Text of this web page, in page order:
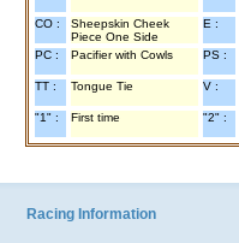
CO :
Sheepskin Cheek
Piece One Side
E :
PC : Pacifier with Cowls PS :
TT : Tongue Tie V :
"1" : First time "2" :
Racing Information